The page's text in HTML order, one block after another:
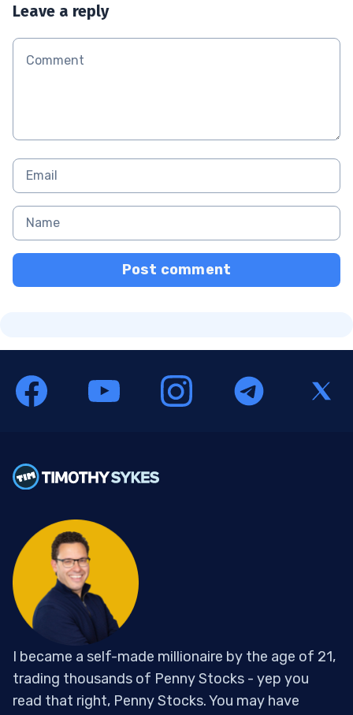
Leave a reply
Post comment
I became a self-made millionaire by the age of 21,
trading thousands of Penny Stocks - yep you
read that right, Penny Stocks. You may have